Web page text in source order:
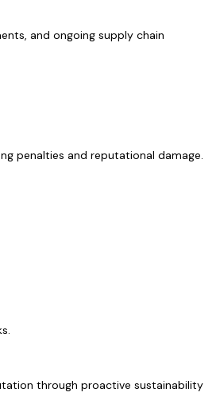
and ongoing supply chain
penalties and reputational damage.
through proactive sustainability